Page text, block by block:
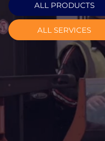
ALL PRODUCTS
ALL SERVICES